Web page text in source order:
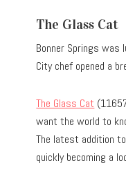
The Glass Cat
Bonner Springs was
City chef opened a
The Glass Cat
want the world to
The latest addition
quickly becoming a